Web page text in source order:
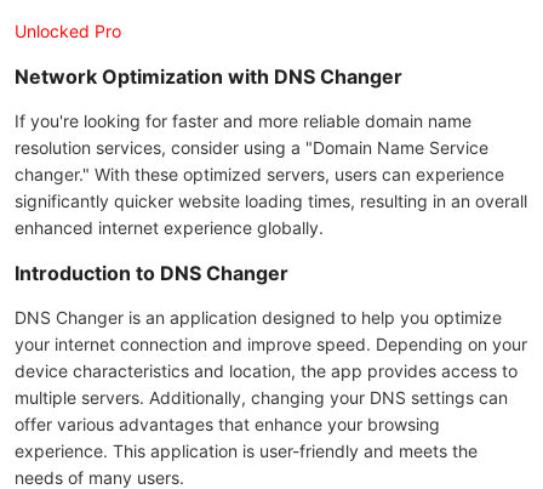
Unlocked Pro
Network Optimization with DNS Changer
If you're looking for faster and more reliable domain name
resolution services, consider using a "Domain Name Service
changer." With these optimized servers, users can experience
significantly quicker website loading times, resulting in an overall
enhanced internet experience globally.
Introduction to DNS Changer
DNS Changer is an application designed to help you optimize
your internet connection and improve speed. Depending on your
device characteristics and location, the app provides access to
multiple servers. Additionally, changing your DNS settings can
offer various advantages that enhance your browsing
experience. This application is user-friendly and meets the
needs of many users.